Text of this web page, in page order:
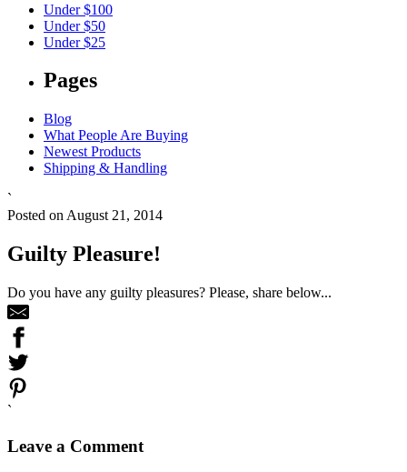
Under $100
Under $50
Under $25
Pages
Blog
What People Are Buying
Newest Products
Shipping & Handling
`
Posted on August 21, 2014
Guilty Pleasure!
Do you have any guilty pleasures? Please, share below...
`
Leave a Comment